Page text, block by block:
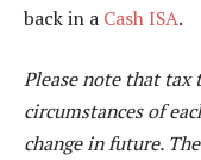
back in a Cash ISA.
Please note that
circumstances of
change in future.